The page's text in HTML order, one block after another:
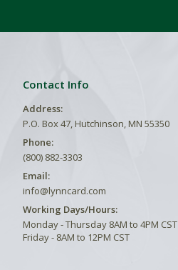
Contact Info
Address:
P.O. Box 47, Hutchinson, MN 55350
Phone:
(800) 882-3303
Email:
info@lynncard.com
Working Days/Hours:
Monday - Thursday 8AM to 4PM CST
Friday - 8AM to 12PM CST